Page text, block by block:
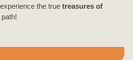
the truetreasures of